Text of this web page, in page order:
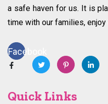
a safe haven for us. It is
time with our families, enjoy
Facebook
Quick Links